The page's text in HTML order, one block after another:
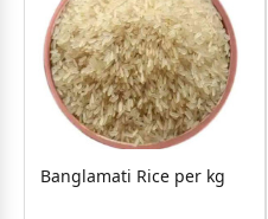
Banglamati Rice per kg